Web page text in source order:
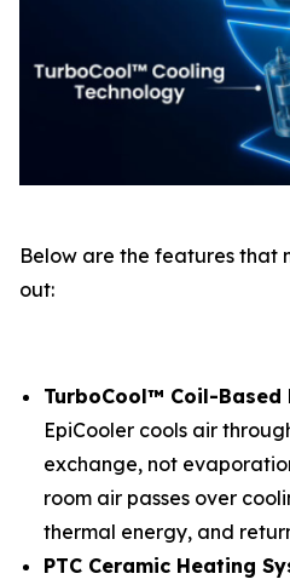
Below are the features that
out:
TurboCool™ Coil-Based
EpiCooler cools air
exchange, not
room air passes over
thermal energy, and
PTC Ceramic Heating